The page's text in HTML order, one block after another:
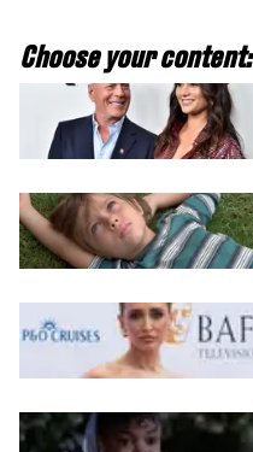
Choose your content: